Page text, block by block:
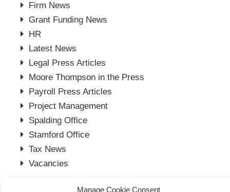
Manage Cookie Consent
Firm News
Grant Funding News
HR
Latest News
Legal Press Articles
Moore Thompson in the Press
Payroll Press Articles
Project Management
Spalding Office
Stamford Office
Tax News
Vacancies